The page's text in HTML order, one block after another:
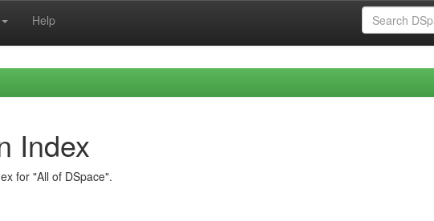
Help
Index
for "All of DSpace".